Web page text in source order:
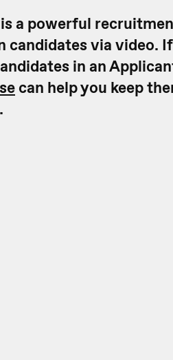
a powerful
candidates via video.
in an
can help you keep